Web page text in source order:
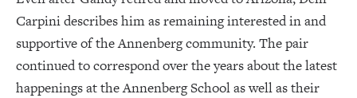
Carpini describes him as remaining interested in and
supportive of the Annenberg community. The pair
continued to correspond over the years about the latest
happenings at the Annenberg School as well as their